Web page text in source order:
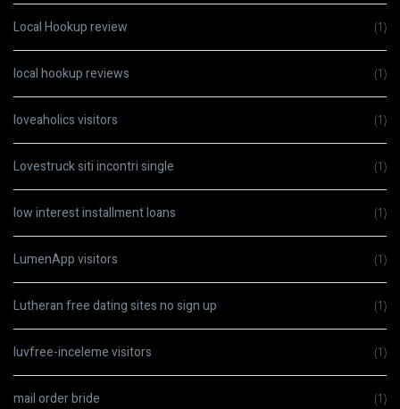
Local Hookup review (1)
local hookup reviews (1)
loveaholics visitors (1)
Lovestruck siti incontri single (1)
low interest installment loans (1)
LumenApp visitors (1)
Lutheran free dating sites no sign up (1)
luvfree-inceleme visitors (1)
mail order bride (1)